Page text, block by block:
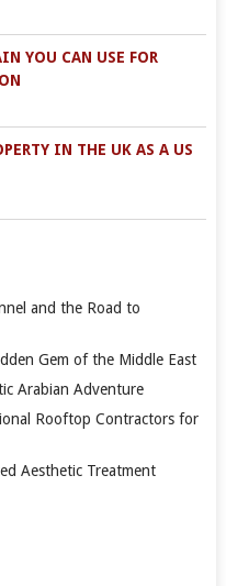
YOU CAN USE FOR
IN THE UK AS A US
and the Road to
Gem of the Middle East
Arabian Adventure
Rooftop Contractors for
Aesthetic Treatment